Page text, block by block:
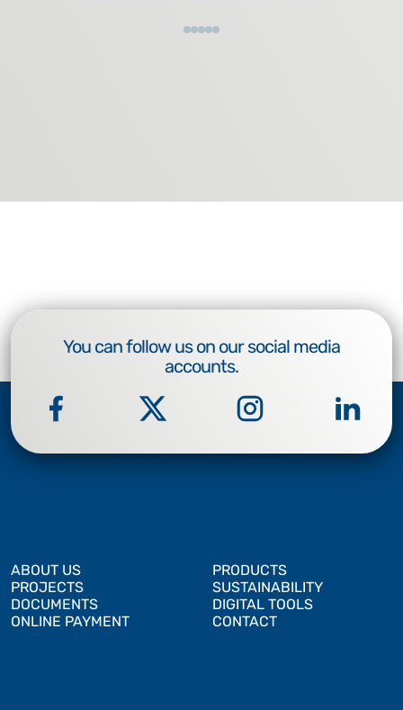
You can follow us on our social media
accounts.
ABOUT US
PRODUCTS
PROJECTS
SUSTAINABILITY
DOCUMENTS
DIGITAL TOOLS
ONLINE PAYMENT
CONTACT